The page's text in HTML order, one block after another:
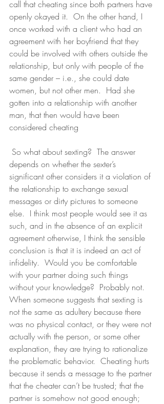
call that cheating since both partners have
openly okayed it.  On the other hand, I
once worked with a client who had an
agreement with her boyfriend that they
could be involved with others outside the
relationship, but only with people of the
same gender – i.e., she could date
women, but not other men.  Had she
gotten into a relationship with another
man, that then would have been
considered cheating
depends on whether the sexter’s
significant other considers it a violation of
the relationship to exchange sexual
messages or dirty pictures to someone
else.  I think most people would see it as
such, and in the absence of an explicit
agreement otherwise, I think the sensible
conclusion is that it is indeed an act of
infidelity.  Would you be comfortable
with your partner doing such things
without your knowledge?  Probably not.
When someone suggests that sexting is
not the same as adultery because there
was no physical contact, or they were not
actually with the person, or some other
explanation, they are trying to rationalize
the problematic behavior.  Cheating hurts
because it sends a message to the partner
that the cheater can’t be trusted; that the
partner is somehow not good enough;